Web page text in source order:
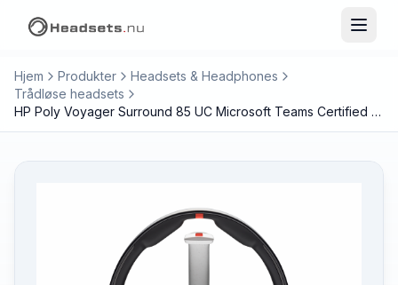
Hjem Produkter
Headsets & Headphones
Trådløse headsets
HP Poly Voyager Surround 85 UC Microsoft Teams Certified USB-C Headset +USB-C/A Adapter +Charging Stand